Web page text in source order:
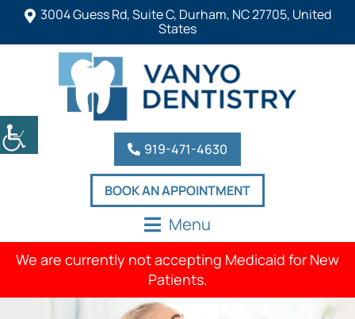
3004 Guess Rd, Suite C, Durham, NC 27705, United
States
919-471-4630
BOOK AN APPOINTMENT
Menu
We are currently not accepting Medicaid for New
Patients.